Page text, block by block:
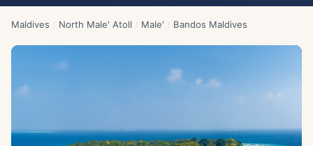
Maldives / North Male' Atoll / Male' / Bandos Maldives